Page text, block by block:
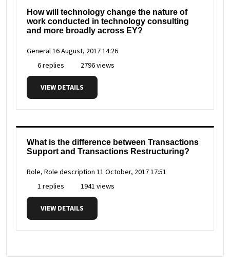
How will technology change the nature of
work conducted in technology consulting
and more broadly across EY?
General16 August, 2017 14:26
6 replies
2796 views
VIEW DETAILS
What is the difference between Transactions
Support and Transactions Restructuring?
Role, Role description 11 October, 2017 17:51
1 replies
1941 views
VIEW DETAILS